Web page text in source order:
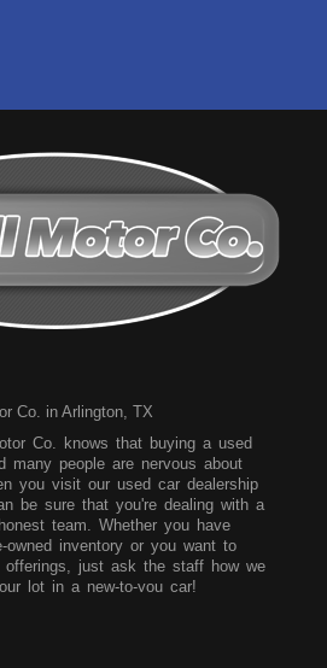
Co. in Arlington, TX
Co. knows that buying a used
many people are nervous about
you visit our used car dealership
be sure that you're dealing with a
team. Whether you have
owned inventory or you want to
offerings, just ask the staff how we
lot in a new-to-you car!